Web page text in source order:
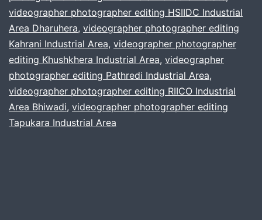
Industrial
Belt
videographer photographer editing HSIIDC Industrial
Area Dharuhera, videographer photographer editing
Kahrani Industrial Area, videographer photographer
editing Khushkhera Industrial Area, videographer
photographer editing Pathredi Industrial Area,
videographer photographer editing RIICO Industrial
Area Bhiwadi, videographer photographer editing
Tapukara Industrial Area